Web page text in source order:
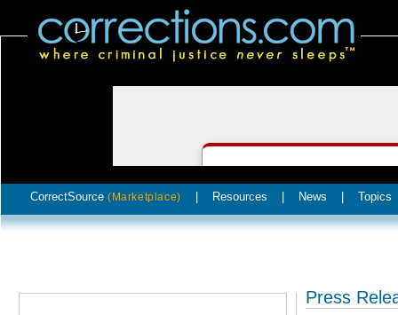
CorrectSource (Marketplace) Resources News Topics
Press